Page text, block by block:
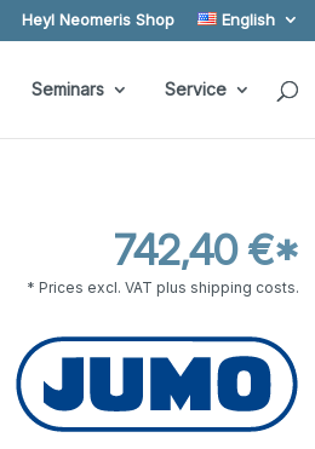
Heyl Neomeris Shop English
Seminars Service
742,40 €*
* Prices excl. VAT plus shipping costs.